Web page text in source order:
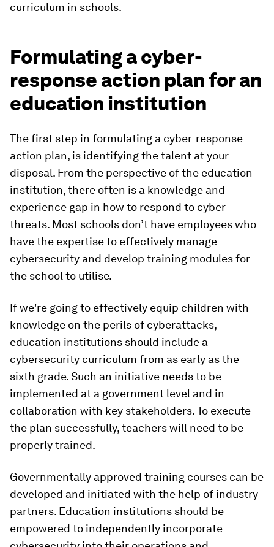
curriculum in schools.
Formulating a cyber-
response action plan for an
education institution
The first step in formulating a cyber-response
action plan, is identifying the talent at your
disposal. From the perspective of the education
institution, there often is a knowledge and
experience gap in how to respond to cyber
threats. Most schools don’t have employees who
have the expertise to effectively manage
cybersecurity and develop training modules for
the school to utilise.
If we're going to effectively equip children with
knowledge on the perils of cyberattacks,
education institutions should include a
cybersecurity curriculum from as early as the
sixth grade. Such an initiative needs to be
implemented at a government level and in
collaboration with key stakeholders. To execute
the plan successfully, teachers will need to be
properly trained.
Governmentally approved training courses can be
developed and initiated with the help of industry
partners. Education institutions should be
empowered to independently incorporate